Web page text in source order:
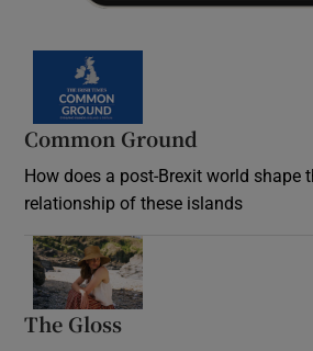
Common Ground
How does a post-Brexit world shape
relationship of these islands
The Gloss